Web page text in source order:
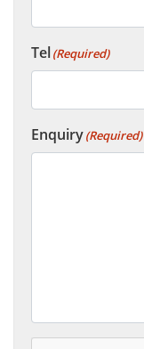
Tel(Required)
Enquiry(Required)